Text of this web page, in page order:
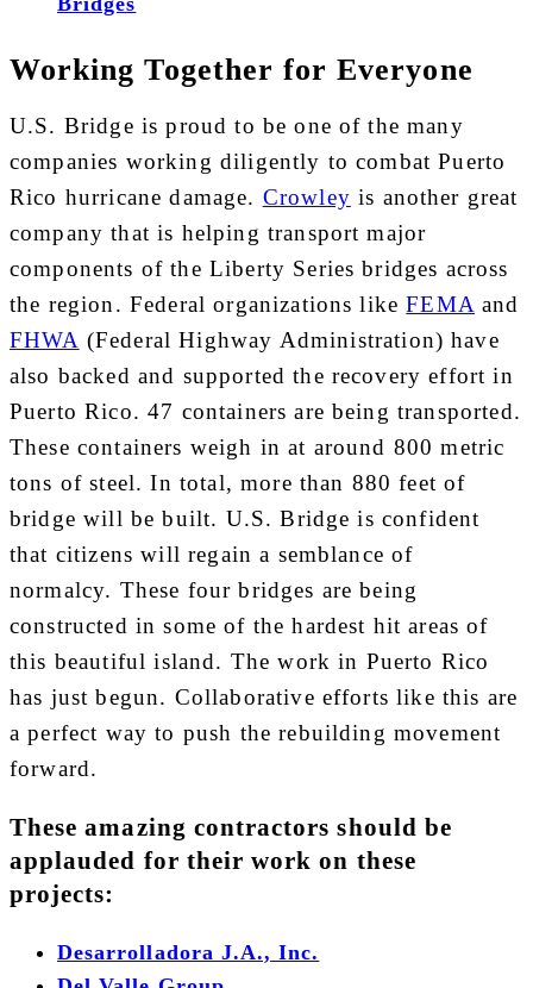
Working Together for Everyone
U.S. Bridge is proud to be one of the many
companies working diligently to combat Puerto
Rico hurricane damage. Crowley is another great
company that is helping transport major
components of the Liberty Series bridges across
the region. Federal organizations likeFEMA and
FHWA (Federal Highway Administration) have
also backed and supported the recovery effort in
Puerto Rico. 47 containers are being transported.
These containers weigh in at around 800 metric
tons of steel. In total, more than 880 feet of
bridge will be built. U.S. Bridge is confident
that citizens will regain a semblance of
normalcy. These four bridges are being
constructed in some of the hardest hit areas of
this beautiful island. The work in Puerto Rico
has just begun. Collaborative efforts like this are
a perfect way to push the rebuilding movement
forward.
These amazing contractors should be
applauded for their work on these
projects:
Desarrolladora J.A., Inc.